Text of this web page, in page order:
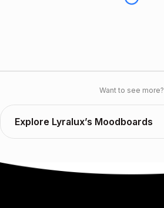
Want to see more?
Explore Lyralux’s Moodboards